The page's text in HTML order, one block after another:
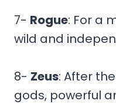
7- Rogue: For a
wild and
8- Zeus: After
gods, powerful